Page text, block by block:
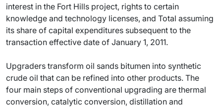
interest in the Fort Hills project, rights to certain
knowledge and technology licenses, and Total assuming
its share of capital expenditures subsequent to the
transaction effective date of January 1, 2011.
Upgraders transform oil sands bitumen into synthetic
crude oil that can be refined into other products. The
four main steps of conventional upgrading are thermal
conversion, catalytic conversion, distillation and